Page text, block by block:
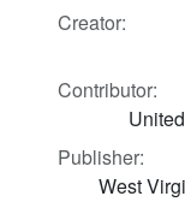
Creator:
Contributor:
Publisher:
West